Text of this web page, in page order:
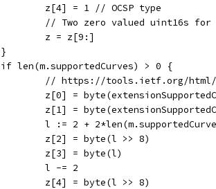
		z[4] = 1 // OCSP type
// Two zero valued uint16s
		z = z[9:]
	}
	if len(m.supportedCurves) > 0 {
// https://tools.ietf.org/
z[0] =
z[1] =
l := 2 +
		z[2] = byte(l >> 8)
		z[3] = byte(l)
		l -= 2
		z[4] = byte(l >> 8)